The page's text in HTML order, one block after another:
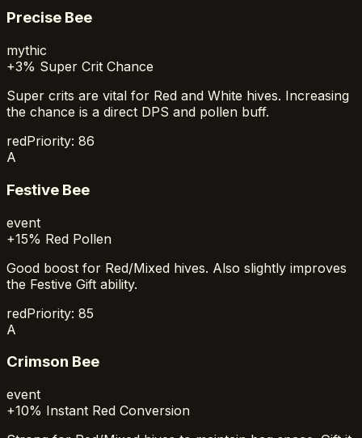
Precise Bee
mythic
+3% Super Crit Chance
Super crits are vital for Red and White hives. Increasing
the chance is a direct DPS and pollen buff.
redPriority: 86
A
Festive Bee
event
+15% Red Pollen
Good boost for Red/Mixed hives. Also slightly improves
the Festive Gift ability.
redPriority: 85
A
Crimson Bee
event
+10% Instant Red Conversion